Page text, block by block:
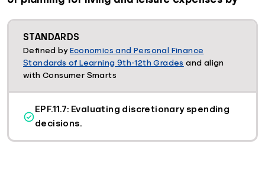
STANDARDS
Defined byEconomics and Personal Finance
Standards of Learning 9th-12th Grades and align
with Consumer Smarts
EPF.11.7: Evaluating discretionary spending
decisions.